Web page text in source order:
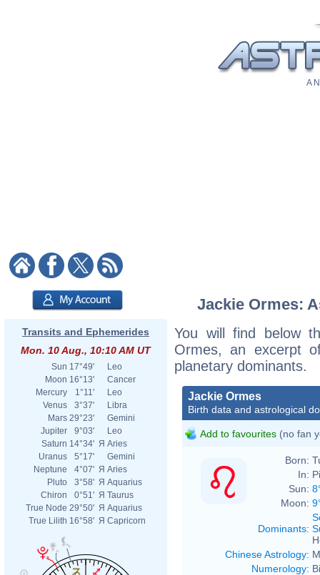
A
Transits and Ephemerides
Mon. 10 Aug., 10:10 AM UT
Sun 17°49'
Leo
Moon 16°13'
Cancer
Mercury
1°11'
Leo
Venus
3°37'
Libra
Mars 29°23'
Gemini
Jupiter
9°03'
Leo
Saturn 14°34' Я Aries
Uranus
5°17'
Gemini
Neptune
4°07' Я Aries
Pluto
3°58' Я Aquarius
Chiron
0°51' Я Taurus
True Node 29°50' Я Aquarius
True Lilith 16°58' Я Capricorn
Jackie Ormes:
You will find below
Ormes, an excerpt
planetary dominants.
Jackie Ormes
Birth data and astrological
Add to favourites (no fan
Born:
In:
Sun:
Moon:
Dominants:
Chinese Astrology:
Numerology: